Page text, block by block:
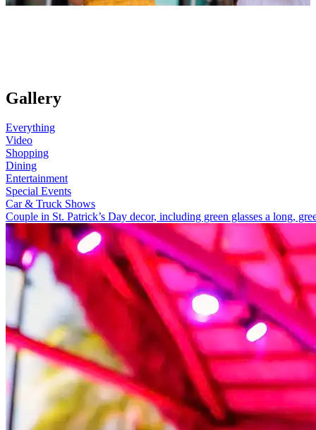
Gallery
Everything
Video
Shopping
Dining
Entertainment
Special Events
Car & Truck Shows
Couple in St. Patrick’s Day decor, including green glasses a long,